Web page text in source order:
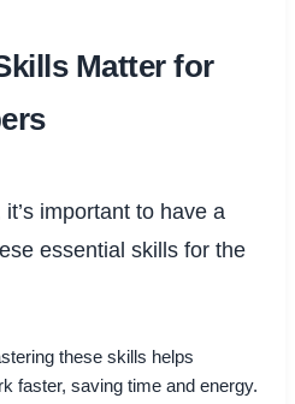
Matter for
important to have a
essential skills for the
these skills helps
faster, saving time and energy.